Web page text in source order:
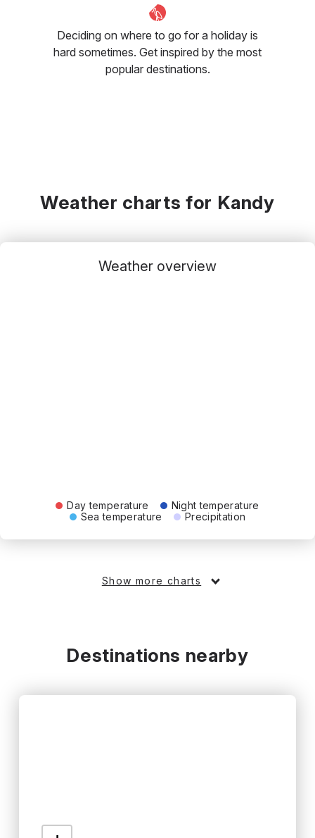
Deciding on where to go for a holiday is
hard sometimes. Get inspired by the most
popular destinations.
Weather charts for Kandy
Weather overview
Day temperature
Night temperature
Sea temperature
Precipitation
Show more charts
Destinations nearby